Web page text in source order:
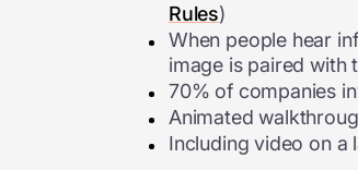
Rules)
When people hear
image is paired with
70% of companies
Animated
Including video on a